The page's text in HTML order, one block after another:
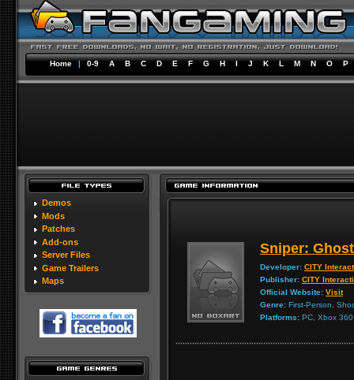
Home | 0-9 A B C D E F G H I J K L M N O P
Demos
Mods
Patches
Add-ons
Server Files
Game Trailers
Maps
Sniper:
Developer: CITY
Publisher: CITY
Official Website: Visit
Genre: First-Person,
Platforms: PC, Xbox 360